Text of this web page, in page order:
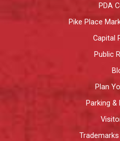
PDA
Pike Place
Capital
Public
Plan
Parking &